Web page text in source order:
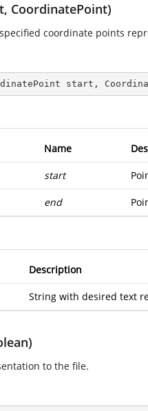
CoordinatePoint)
coordinate points
start,
Name
start
end
Description
String with desired text
to the file.